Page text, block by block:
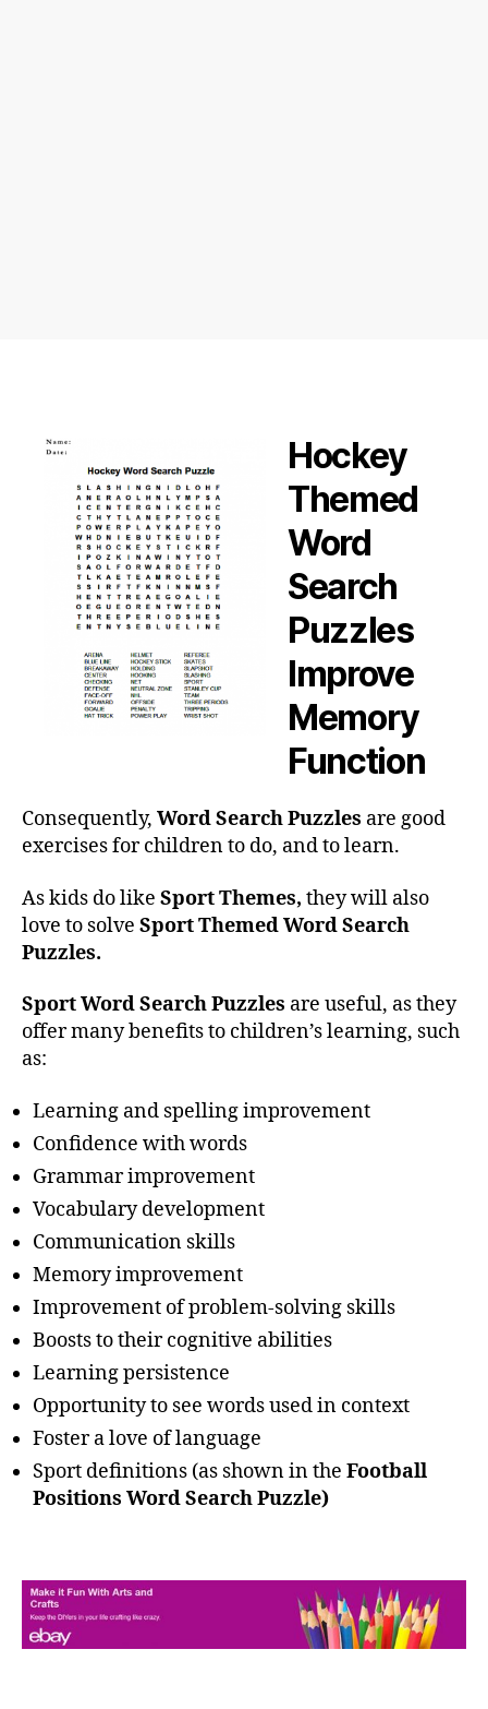
Hockey
Themed
Word
Search
Puzzles
Improve
Memory
Function
Consequently, Word Search Puzzles are good
exercises for children to do, and to learn.
As kids do like Sport Themes, they will also
love to solve Sport Themed Word Search
Puzzles.
Sport Word Search Puzzles are useful, as they
offer many benefits to children’s learning, such
as:
Learning and spelling improvement
Confidence with words
Grammar improvement
Vocabulary development
Communication skills
Memory improvement
Improvement of problem-solving skills
Boosts to their cognitive abilities
Learning persistence
Opportunity to see words used in context
Foster a love of language
Sport definitions (as shown in the Football
Positions Word Search Puzzle)